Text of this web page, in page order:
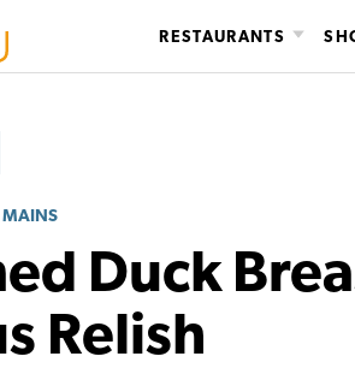
RESTAURANTS
MAINS
Duck
Relish